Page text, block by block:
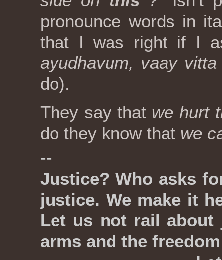
pronounce words in
that I was right if I
ayudhavum, vaay
do).
They say that we hurt
do they know that we
--
Justice? Who asks
justice. We make it
Let us not rail about
arms and the